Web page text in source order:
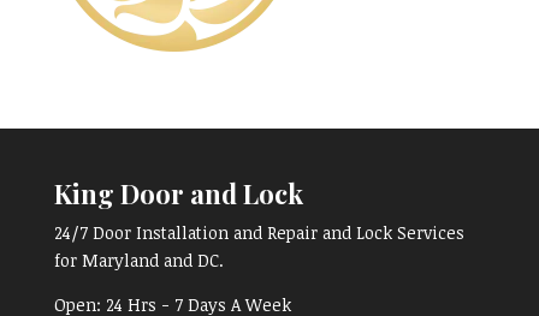
King Door and Lock
24/7 Door Installation and Repair and Lock Services
for Maryland and DC.
Open: 24 Hrs - 7 Days A Week